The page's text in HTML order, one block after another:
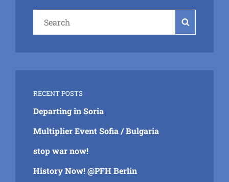
RECENT POSTS
Departing in Soria
Multiplier Event Sofia / Bulgaria
stop war now!
History Now! @PFH Berlin